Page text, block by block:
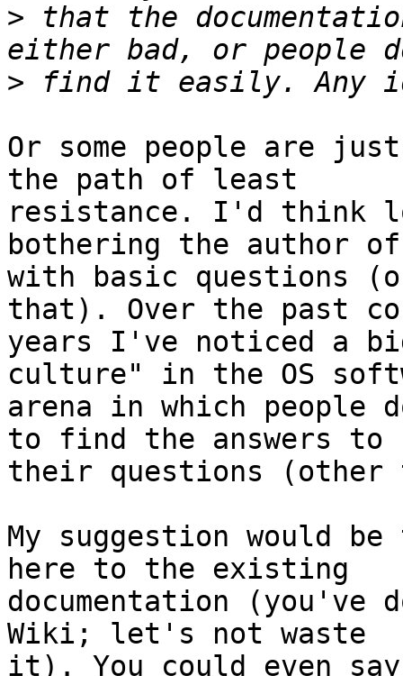
> that the
>
Or some people are
the path of least
resistance. I'd think
bothering the author
with basic questions
that). Over the past
years I've noticed a
culture" in the OS
arena in which
to find the answers to
their questions (other
My suggestion would
here to the existing
documentation (you've
Wiki; let's not waste
it). You could even